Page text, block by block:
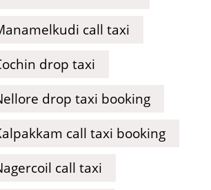
call taxi
drop taxi
drop taxi booking
call taxi booking
call taxi